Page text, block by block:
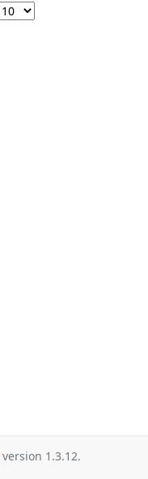
version 1.3.12.